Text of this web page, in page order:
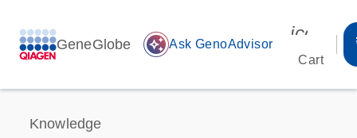
GeneGlobe auto_awesome Ask GenoAdvisor
Cart
Knowledge